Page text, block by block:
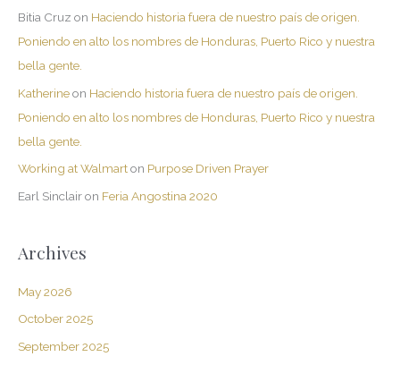
Bitia Cruz on Haciendo historia fuera de nuestro país de origen.
Poniendo en alto los nombres de Honduras, Puerto Rico y nuestra
bella gente.
Katherineon Haciendo historia fuera de nuestro país de origen.
Poniendo en alto los nombres de Honduras, Puerto Rico y nuestra
bella gente.
Working at Walmarton Purpose Driven Prayer
Earl Sinclairon Feria Angostina 2020
Archives
May 2026
October 2025
September 2025